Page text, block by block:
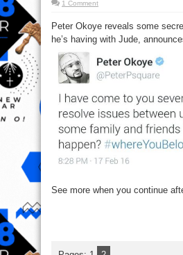
1 Comment
Peter Okoye reveals some
he’s having with Jude,
See more when you continue